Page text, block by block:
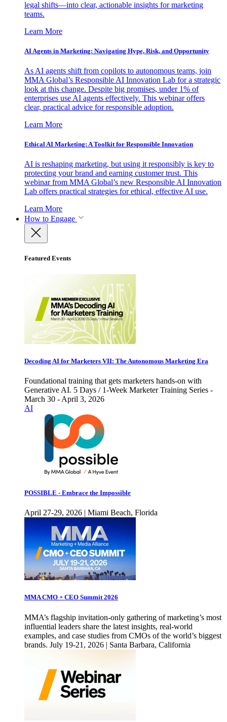
legal shifts—into clear, actionable insights for marketing
teams.
Learn More
AI Agents in Marketing: Navigating Hype, Risk, and Opportunity
As AI agents shift from copilots to autonomous teams, join
MMA Global’s Responsible AI Innovation Lab for a strategic
look at this change. Despite big promises, under 1% of
enterprises use AI agents effectively. This webinar offers
clear, practical advice for responsible adoption.
Learn More
Ethical AI Marketing: A Toolkit for Responsible Innovation
AI is reshaping marketing, but using it responsibly is key to
protecting your brand and earning customer trust. This
webinar from MMA Global’s new Responsible AI Innovation
Lab offers practical strategies for ethical, effective AI use.
Learn More
How to Engage
Featured Events
Decoding AI for Marketers VII: The Autonomous Marketing Era
Foundational training that gets marketers hands-on with
Generative AI. 5 Days / 1-Week Marketer Training Series -
March 30 - April 3, 2026
AI
POSSIBLE - Embrace the Impossible
April 27-29, 2026 | Miami Beach, Florida
MMA CMO + CEO Summit 2026
MMA’s flagship invitation-only gathering of marketing’s most
influential leaders share the latest insights, real-world
examples, and case studies from CMOs of the world’s biggest
brands. July 19-21, 2026 | Santa Barbara, California